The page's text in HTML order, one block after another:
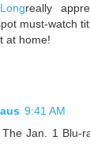
really
must-watch
at home!
9:41 AM
Jan. 1 Blu-